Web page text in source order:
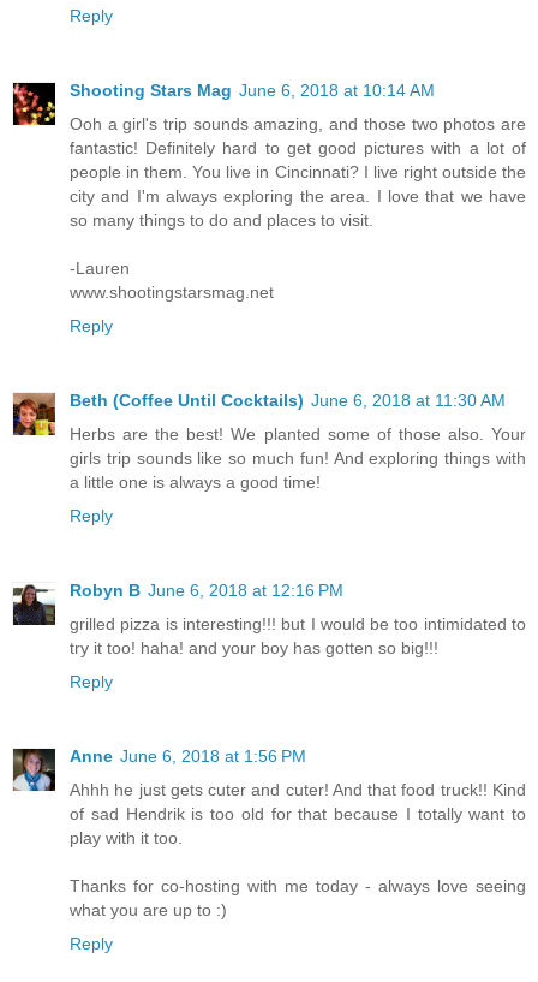
Reply
Shooting Stars Mag June 6, 2018 at 10:14 AM
Ooh a girl's trip sounds amazing, and those two photos are
fantastic! Definitely hard to get good pictures with a lot of
people in them. You live in Cincinnati? I live right outside the
city and I'm always exploring the area. I love that we have
so many things to do and places to visit.
-Lauren
www.shootingstarsmag.net
Reply
Beth (Coffee Until Cocktails) June 6, 2018 at 11:30 AM
Herbs are the best! We planted some of those also. Your
girls trip sounds like so much fun! And exploring things with
a little one is always a good time!
Reply
Robyn B June 6, 2018 at 12:16 PM
grilled pizza is interesting!!! but I would be too intimidated to
try it too! haha! and your boy has gotten so big!!!
Reply
Anne June 6, 2018 at 1:56 PM
Ahhh he just gets cuter and cuter! And that food truck!! Kind
of sad Hendrik is too old for that because I totally want to
play with it too.
Thanks for co-hosting with me today - always love seeing
what you are up to :)
Reply